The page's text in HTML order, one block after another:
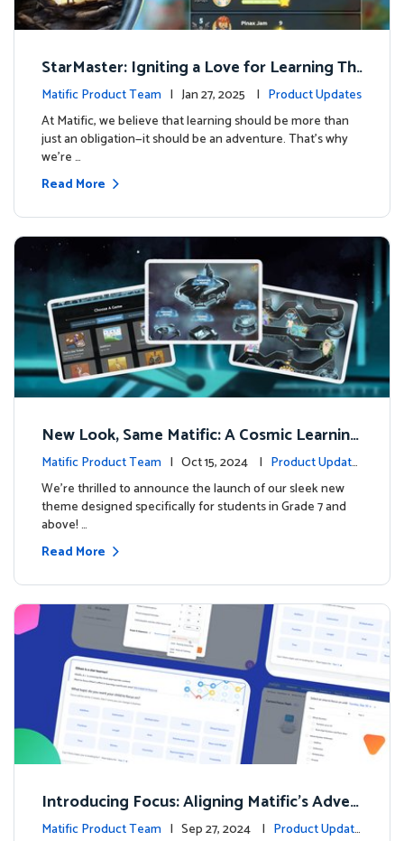
StarMaster: Igniting a Love for Learning Thr
ough Friendly Competition
Matific Product Team | Jan 27, 2025 | Product Updates
At Matific, we believe that learning should be more than
just an obligation—it should be an adventure. That’s why
we’re …
Read More
New Look, Same Matific: A Cosmic Learning
Adventure Awaits! 🚀🌌
Matific Product Team | Oct 15, 2024 | Product Update
s
We’re thrilled to announce the launch of our sleek new
theme designed specifically for students in Grade 7 and
above! …
Read More
Introducing Focus: Aligning Matific's Adven
ture Island with Classroom Learning
Matific Product Team | Sep 27, 2024 | Product Update